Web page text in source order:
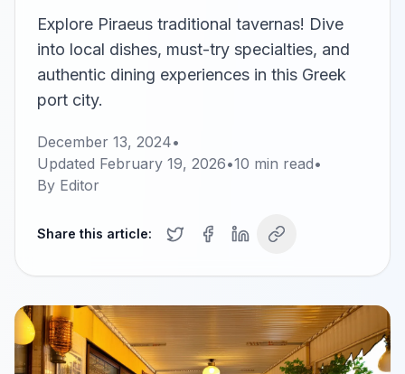
Explore Piraeus traditional tavernas! Dive
into local dishes, must-try specialties, and
authentic dining experiences in this Greek
port city.
December 13, 2024•
Updated February 19, 2026•10 min read•
By Editor
Share this article: